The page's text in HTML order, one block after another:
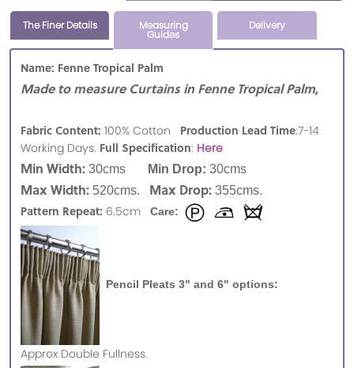
The Finer Details Measuring
Guides
Delivery
Name: Fenne Tropical Palm
Made to measure Curtains in Fenne Tropical Palm,
Fabric Content: 100% Cotton Production Lead Time:7-14
Working Days. Full Specification: Here
Min Width: 30cms Min Drop: 30cms
Max Width: 520cms. Max Drop: 355cms.
Pattern Repeat: 6.5cm Care:
Pencil Pleats 3" and 6" options:
Approx Double Fullness.